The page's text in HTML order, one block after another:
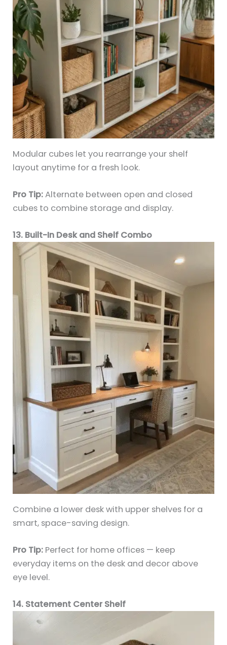
Modular cubes let you rearrange your shelf
layout anytime for a fresh look.
Pro Tip:Alternate between open and closed
cubes to combine storage and display.
13. Built-In Desk and Shelf Combo
Combine a lower desk with upper shelves for a
smart, space-saving design.
Pro Tip: Perfect for home offices — keep
everyday items on the desk and decor above
eye level.
14. Statement Center Shelf